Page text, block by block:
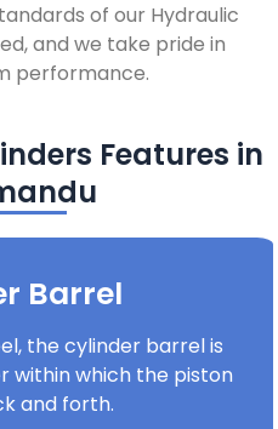
of our Hydraulic
and we take pride in
performance.
Features in
Barrel
the cylinder barrel is
within which the piston
and forth.